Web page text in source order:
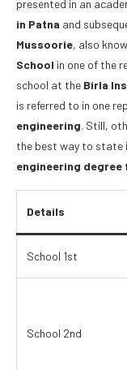
presented in an
in Patna and
Mussoorie, also
School in one of the
school at the Birla
is referred to in one
engineering. Still,
the best way to state
engineering degree
Details
School 1st
School 2nd